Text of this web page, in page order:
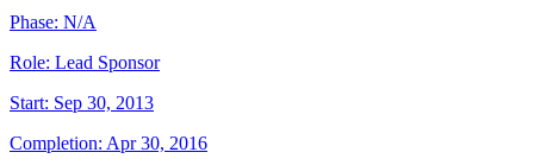
Phase: N/A
Role: Lead Sponsor
Start: Sep 30, 2013
Completion: Apr 30, 2016